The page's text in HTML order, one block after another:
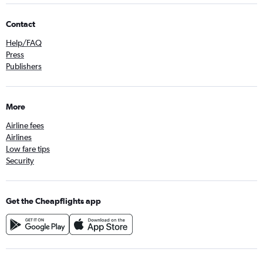
Contact
Help/FAQ
Press
Publishers
More
Airline fees
Airlines
Low fare tips
Security
Get the Cheapflights app